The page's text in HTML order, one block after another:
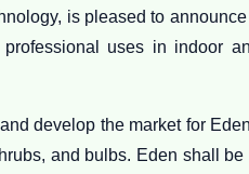
is pleased to
uses in indoor
develop the market for
and bulbs. Eden shall